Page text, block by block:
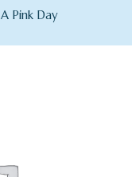
A Pink Day